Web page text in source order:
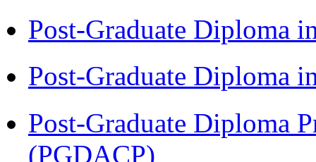
Post-Graduate Diploma
Post-Graduate Diploma
Post-Graduate Diploma
(PGDACP)